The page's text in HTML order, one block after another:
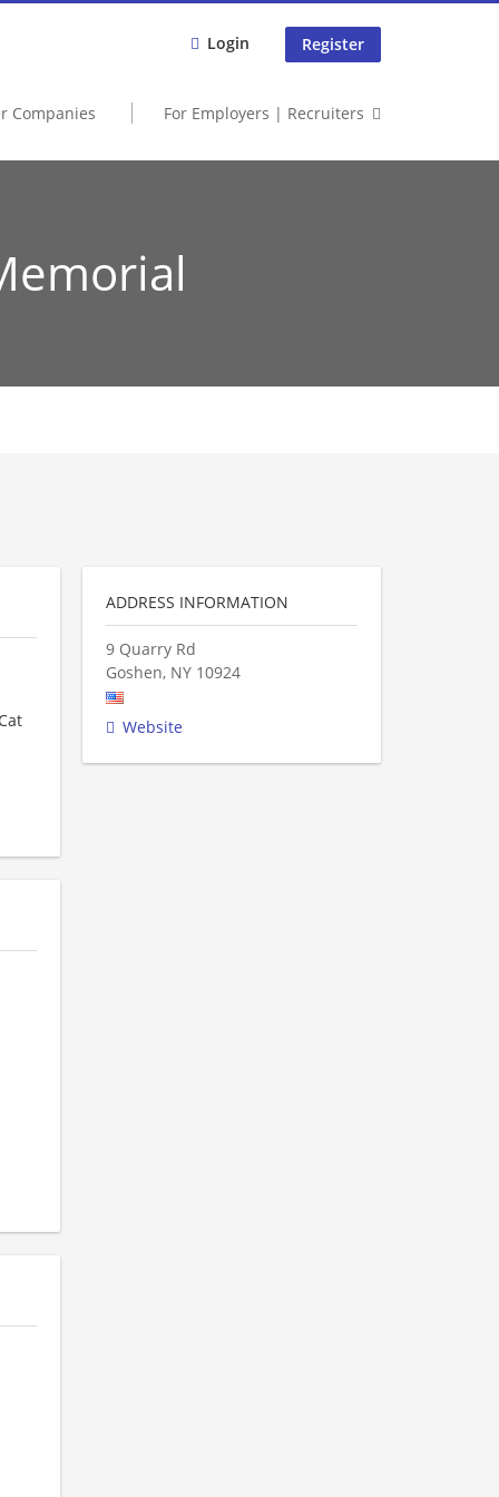
Login Register
Companies For Employers | Recruiters
ADDRESS INFORMATION
9 Quarry Rd
Goshen, NY 10924
Website